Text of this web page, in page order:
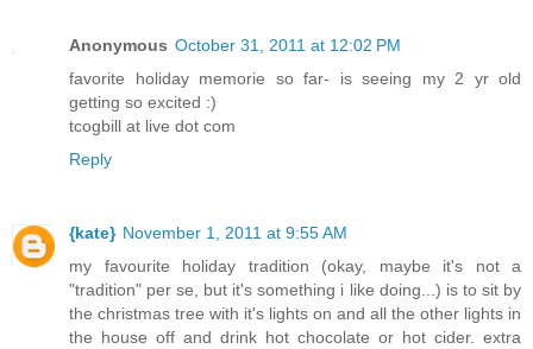
Anonymous October 31, 2011 at 12:02 PM
favorite holiday memorie so far- is seeing my 2 yr old
getting so excited :)
tcogbill at live dot com
Reply
{kate} November 1, 2011 at 9:55 AM
my favourite holiday tradition (okay, maybe it's not a
"tradition" per se, but it's something i like doing...) is to sit by
the christmas tree with it's lights on and all the other lights in
the house off and drink hot chocolate or hot cider. extra